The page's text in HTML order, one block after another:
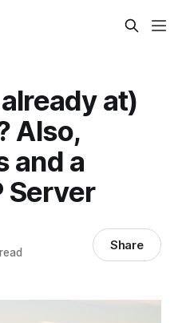
at)
Also,
and a
Server
Share